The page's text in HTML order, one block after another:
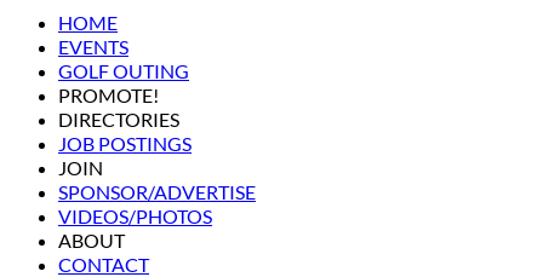
HOME
EVENTS
GOLF OUTING
PROMOTE!
DIRECTORIES
JOB POSTINGS
JOIN
SPONSOR/ADVERTISE
VIDEOS/PHOTOS
ABOUT
CONTACT